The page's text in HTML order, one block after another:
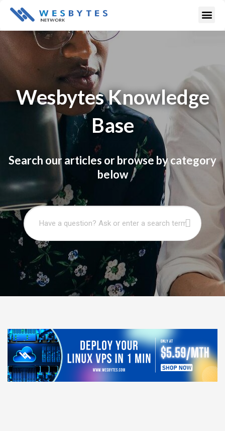
Wesbytes Knowledge
Base
Search our articles or browse by category
below